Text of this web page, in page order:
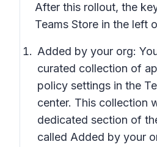
After this rollout, the
Teams Store in the left
Added by your org:
curated collection of
policy settings in the
center. This collection
dedicated section of
called Added by your